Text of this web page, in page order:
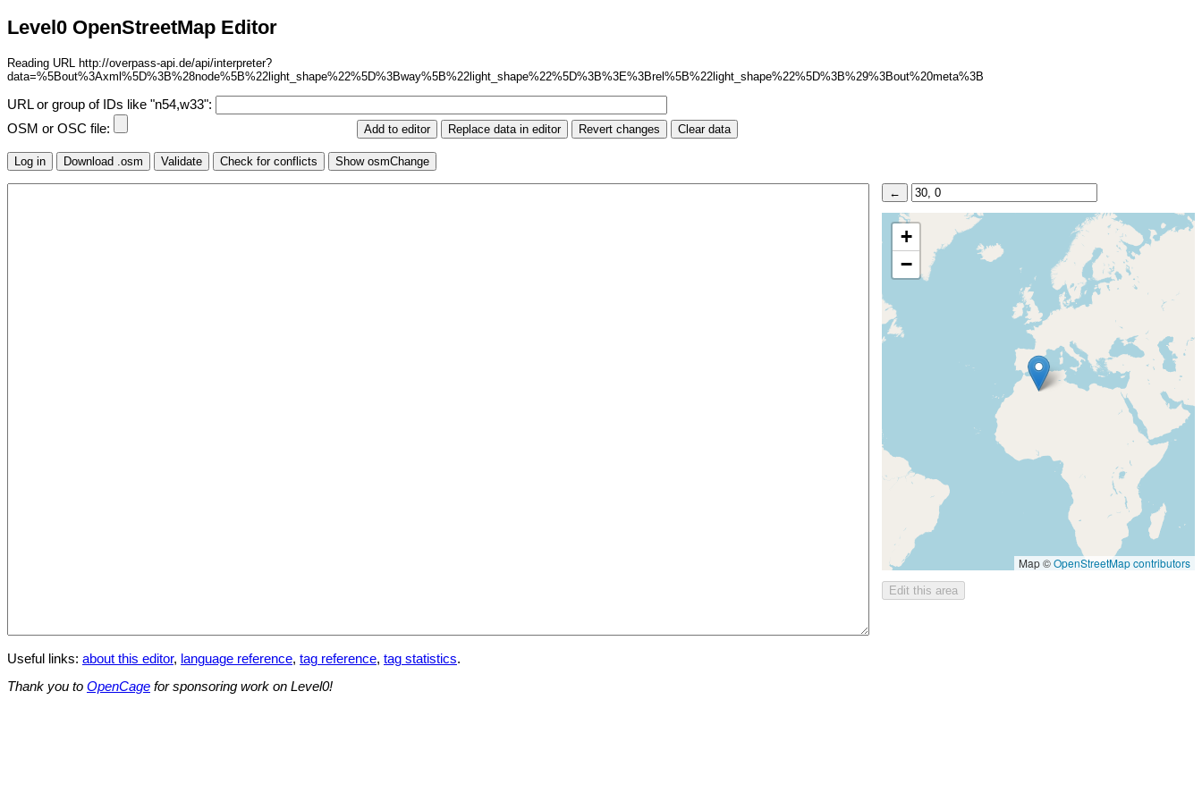
Level0 OpenStreetMap Editor
Reading URL http://overpass-api.de/api/interpreter?
data=%5Bout%3Axml%5D%3B%28node%5B%22light_shape%22%5D%3Bway%5B%22light_shape%22%5D%3B%3E%3Brel%5B%22light_shape%22%5D%3B%29%3Bout%20meta%3B
URL or group of IDs like "n54,w33":
OSM or OSC file:
+
−
Map ©OpenStreetMap contributors
Useful links: about this editor, language reference, tag reference, tag statistics.
Thank you to OpenCage for sponsoring work on Level0!